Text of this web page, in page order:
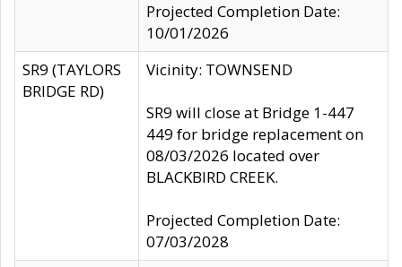
Projected Completion Date:
10/01/2026
SR9 (TAYLORS
BRIDGE RD)
Vicinity: TOWNSEND
SR9 will close at Bridge 1-447
449 for bridge replacement on
08/03/2026 located over
BLACKBIRD CREEK.
Projected Completion Date:
07/03/2028